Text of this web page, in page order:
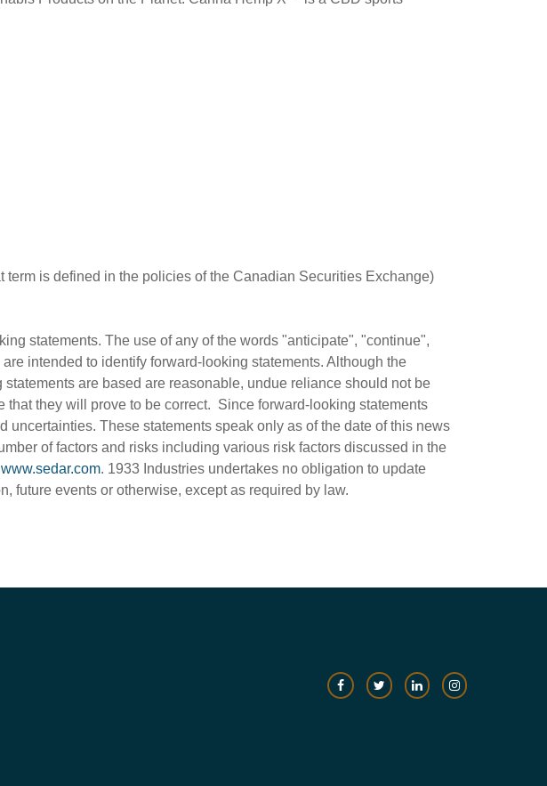
is defined in the policies of the Canadian Securities Exchange)
statements. The use of any of the words "anticipate", "continue",
intended to identify forward-looking statements. Although the
are based are reasonable, undue reliance should not be
they will prove to be correct. Since forward-looking statements
These statements speak only as of the date of this news
of factors and risks including various risk factors discussed in the
www.sedar.com. 1933 Industries undertakes no obligation to update
future events or otherwise, except as required by law.